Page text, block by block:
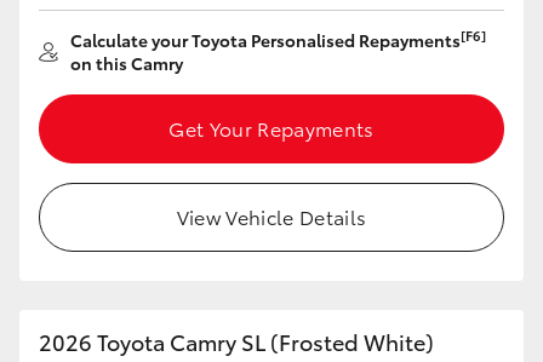
HiLux
LandCruiser 70
Tundra
HiAce
Calculate your Toyota Personalised Repayments[F6]
on this Camry
Get Your Repayments
View Vehicle Details
2026 Toyota Camry SL (Frosted White)